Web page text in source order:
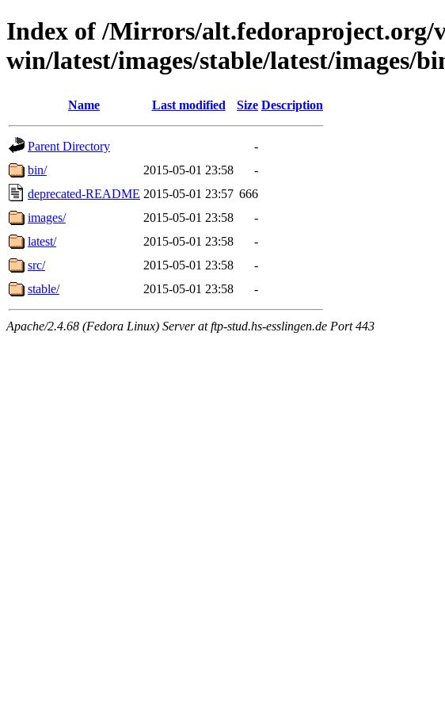
Index of /Mirrors/alt.fedoraproject.org/
win/latest/images/stable/latest/images/
Name Last modified Size Description
Parent Directory
-
bin/
2015-05-01 23:58
-
deprecated-README 2015-05-01 23:57 666
images/
2015-05-01 23:58
-
latest/
2015-05-01 23:58
-
src/
2015-05-01 23:58
-
stable/
2015-05-01 23:58 -
Apache/2.4.68 (Fedora Linux) Server at ftp-stud.hs-esslingen.de Port 443